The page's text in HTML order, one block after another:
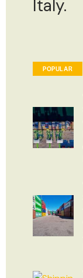
Italy.
POPULAR